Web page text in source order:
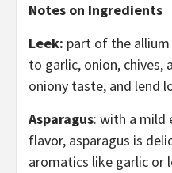
Notes on Ingredients
Leek: part of the
to garlic, onion, chives,
oniony taste, and lend
Asparagus: with a mild
flavor, asparagus is
aromatics like garlic or